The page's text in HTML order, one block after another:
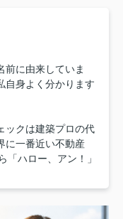
前に由来していま
自身よく分かります
ックは建築プロの代
に一番近い不動産
「ハロー、アン！」